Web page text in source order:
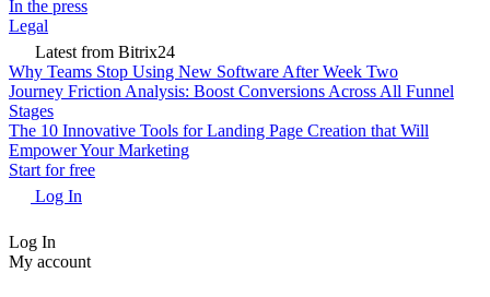
In the press
Legal
Latest from Bitrix24
Why Teams Stop Using New Software After Week Two
Journey Friction Analysis: Boost Conversions Across All Funnel
Stages
The 10 Innovative Tools for Landing Page Creation that Will
Empower Your Marketing
Start for free
Log In
Log In
My account